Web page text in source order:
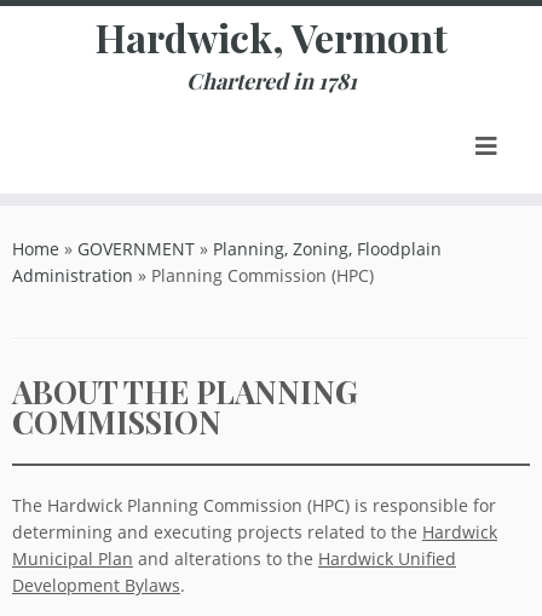
Skip
Hardwick, Vermont
Chartered in 1781
Home » GOVERNMENT » Planning, Zoning, Floodplain
Administration » Planning Commission (HPC)
ABOUT THE PLANNING
COMMISSION
The Hardwick Planning Commission (HPC) is responsible for
determining and executing projects related to the Hardwick
Municipal Plan and alterations to the Hardwick Unified
Development Bylaws.